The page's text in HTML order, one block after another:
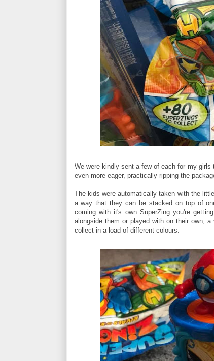
We were kindly sent a few of each for my
even more eager, practically ripping the
The kids were automatically taken with the
a way that they can be stacked on top of
coming with it's own SuperZing you're
alongside them or played with on their own,
collect in a load of different colours.